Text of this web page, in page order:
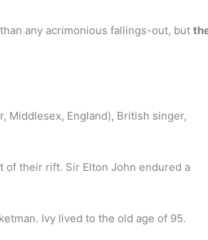
any acrimonious fallings-out, but
Middlesex, England), British singer,
of their rift. Sir Elton John endured a
Ivy lived to the old age of 95.